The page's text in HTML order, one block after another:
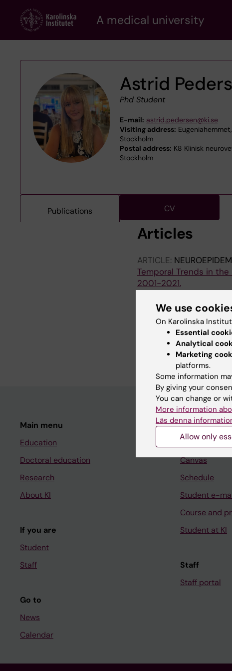
content
A medical university
Astrid
Phd Student
E-mail: astrid.pedersen@ki.se
Visiting address:
Stockholm
Postal address: K8 Klinisk
Stockholm
Publications CV
Articles
ARTICLE:
Temporal Trends in
2001-2021.
ARTICLE:
MULTIPLE
Correlates of patient
encompassing the
Pedersen A; Trogu F;
Main menu
Education
Doctoral education
Research
About KI
If you are
Student
Staff
Go to
News
Calendar
Student
Ladok
Canvas
Schedule
Student e-
Course and
Student at KI
Staff
Staff portal
We use
On Karolinska
Essential
Analytical
Marketing
platforms.
Some information
By giving your
You can change or
More information
Läs denna
Allow only